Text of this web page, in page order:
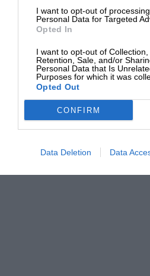
I want to opt-out of
Personal Data for Targeted
Opted In
I want to opt-out of Collection,
Retention, Sale, and/or
Personal Data that Is
Purposes for which it was
Opted Out
CONFIRM
Data Deletion Data